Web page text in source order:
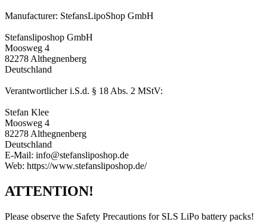
Manufacturer: StefansLipoShop GmbH
Stefansliposhop GmbH
Moosweg 4
82278 Althegnenberg
Deutschland
Verantwortlicher i.S.d. § 18 Abs. 2 MStV:
Stefan Klee
Moosweg 4
82278 Althegnenberg
Deutschland
E-Mail: info@stefansliposhop.de
Web: https://www.stefansliposhop.de/
ATTENTION!
Please observe the Safety Precautions for SLS LiPo battery packs!